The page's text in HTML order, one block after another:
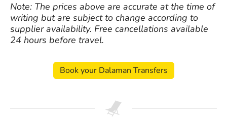
Note: The prices above are accurate at the time of
writing but are subject to change according to
supplier availability. Free cancellations available
24 hours before travel.
Book your Dalaman Transfers